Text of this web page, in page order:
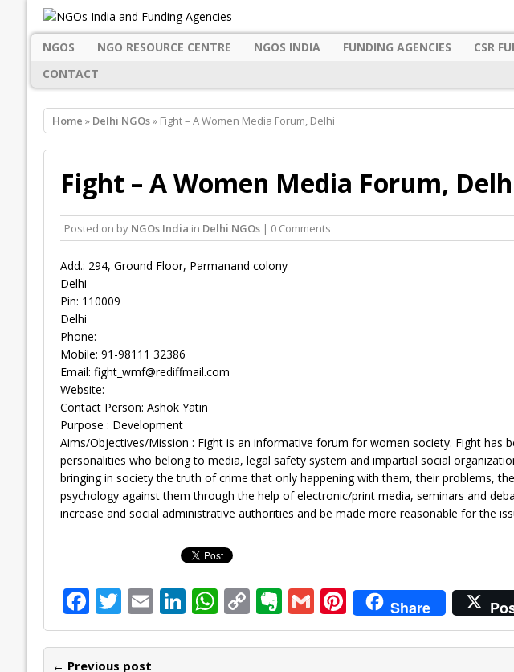
NGOS NGO RESOURCE CENTRE NGOS INDIA FUNDING AGENCIES CSR
CONTACT
Home » Delhi NGOs» Fight – A Women Media Forum, Delhi
Fight – A Women Media Forum,
Posted on by NGOs India in Delhi NGOs| 0 Comments
Add.: 294, Ground Floor, Parmanand colony
Delhi
Pin: 110009
Delhi
Phone:
Mobile: 91-98111 32386
Email: fight_wmf@rediffmail.com
Website:
Contact Person: Ashok Yatin
Purpose : Development
Aims/Objectives/Mission : Fight is an informative forum for women society. Fight has
personalities who belong to media, legal safety system and impartial social
bringing in society the truth of crime that only happening with them, their problems,
psychology against them through the help of electronic/print media, seminars and
increase and social administrative authorities and be made more reasonable for the
F
ac
e
T
w
itt
E
m
ai
Li
n
k
W
h
at
C
o
p
E
v
er
G
m
ai
Pi
nt
er
Share
← Previous post